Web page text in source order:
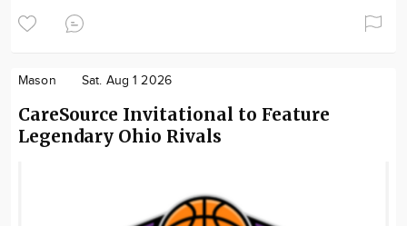
Mason Sat. Aug 1 2026
CareSource Invitational to Feature
Legendary Ohio Rivals